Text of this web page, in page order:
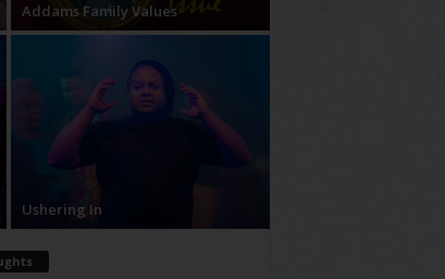
Addams Family Values
Ushering In